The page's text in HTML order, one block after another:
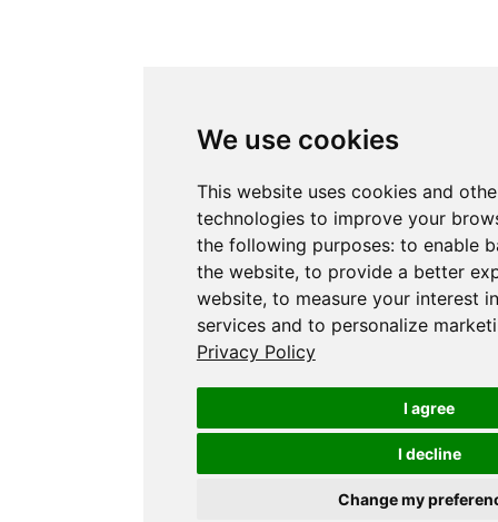
We use cookies
This website uses cookies and
technologies to improve your
the following purposes: to enable
the website, to provide a better
website, to measure your interest
services and to personalize
Privacy Policy
I agree
I decline
Change my